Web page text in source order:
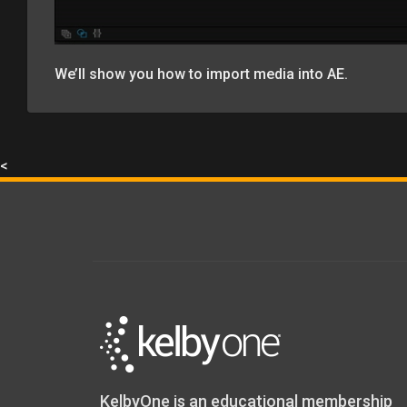
We’ll show you how to import media into AE.
<
KelbyOne is an educational membership